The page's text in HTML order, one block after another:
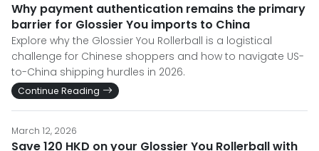
Why payment authentication remains the primary
barrier for Glossier You imports to China
Explore why the Glossier You Rollerball is a logistical
challenge for Chinese shoppers and how to navigate US-
to-China shipping hurdles in 2026.
Continue Reading
March 12, 2026
Save 120 HKD on your Glossier You Rollerball with